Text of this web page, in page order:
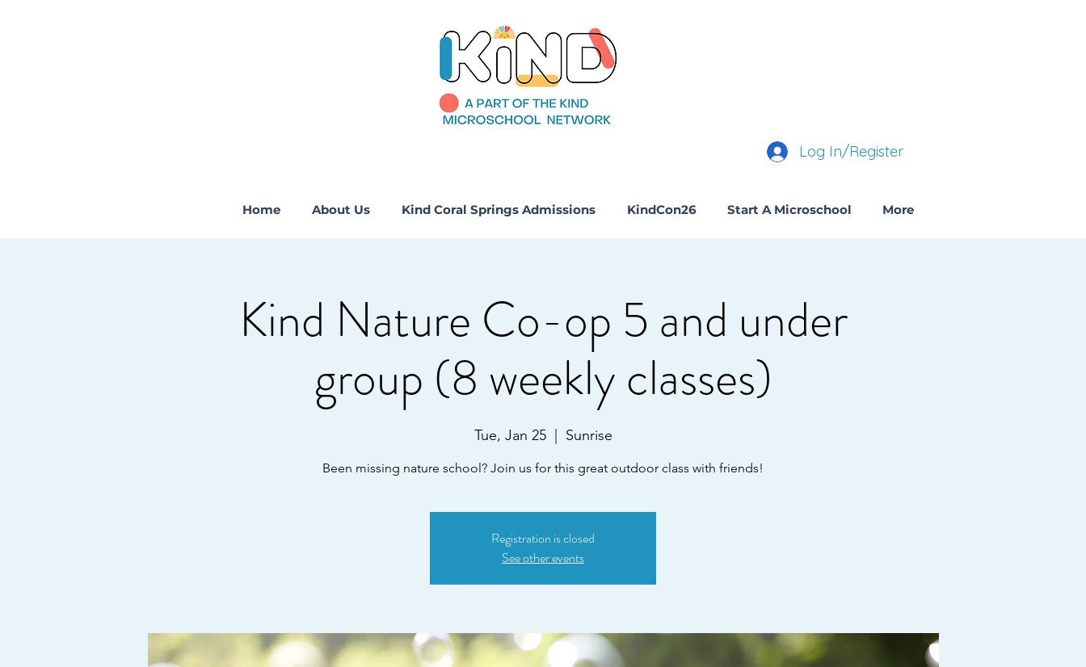
Log In/Register
Home About Us Kind Coral Springs Admissions KindCon26 Start A Microschool More
Kind Nature Co-op 5 and under
group (8 weekly classes)
Tue, Jan 25
  |
Sunrise
Been missing nature school? Join us for this great outdoor class with friends!
Registration is closed
See other events